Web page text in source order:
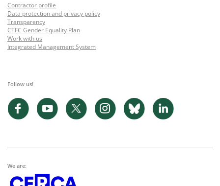
Contractor profile
Data protection and privacy policy
Transparency
CTFC Gender Equality Plan
Work with us
Integrated Management System
Follow us!
We are: